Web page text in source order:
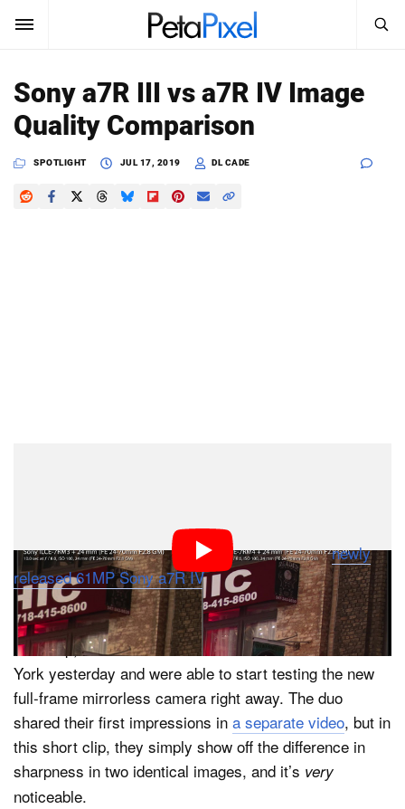
SUBSCRIBE Sign In
News
Search
SEARCH
Sony a7R III vs a7R IV Image
Quality Comparison
SPOTLIGHT JUL 17, 2019 DL CADE
you can see in this quick side-by-side comparison of
JPEGs shot on the 42MP Sony a7R III and thenewly
released 61MP Sony a7R IV.
The short comparison was created by Tony & Chelsea
Northrup, who were at the announcement event in New
York yesterday and were able to start testing the new
full-frame mirrorless camera right away. The duo
shared their first impressions in a separate video, but in
this short clip, they simply show off the difference in
sharpness in two identical images, and it’s very
noticeable.